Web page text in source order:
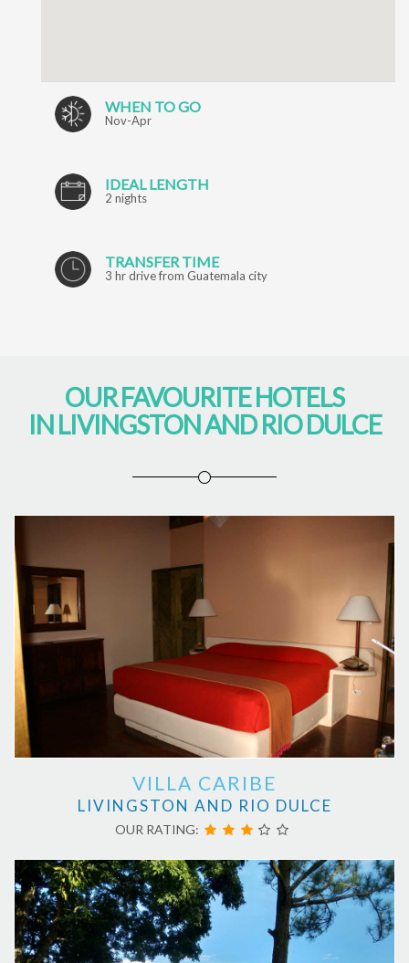
WHEN TO GO
Nov-Apr
IDEAL LENGTH
2 nights
TRANSFER TIME
3 hr drive from Guatemala city
OUR FAVOURITE HOTELS
IN LIVINGSTON AND RIO DULCE
VILLA CARIBE
LIVINGSTON AND RIO DULCE
OUR RATING: